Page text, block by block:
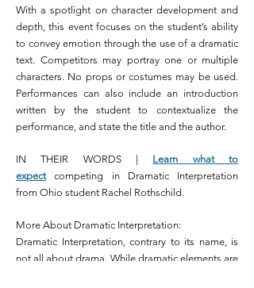
With a spotlight on character development and
depth, this event focuses on the student’s ability
to convey emotion through the use of a dramatic
text. Competitors may portray one or multiple
characters. No props or costumes may be used.
Performances can also include an introduction
written by the student to contextualize the
performance, and state the title and the author.
IN THEIR WORDS | Learn what to
expectcompeting in Dramatic Interpretation
from Ohio student Rachel Rothschild.
More About Dramatic Interpretation:
Dramatic Interpretation, contrary to its name, is
not all about drama. While dramatic elements are